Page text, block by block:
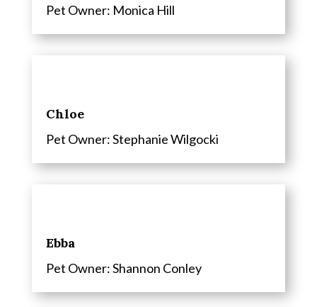
Pet Owner: Monica Hill
Chloe
Pet Owner: Stephanie Wilgocki
Ebba
Pet Owner: Shannon Conley